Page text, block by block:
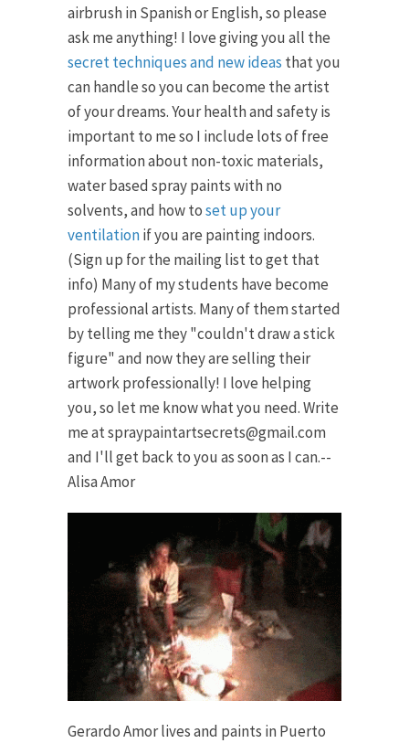
airbrush in Spanish or English, so please
ask me anything! I love giving you all the
secret techniques and new ideas that you
can handle so you can become the artist
of your dreams. Your health and safety is
important to me so I include lots of free
information about non-toxic materials,
water based spray paints with no
solvents, and how toset up your
ventilationif you are painting indoors.
(Sign up for the mailing list to get that
info) Many of my students have become
professional artists. Many of them started
by telling me they "couldn't draw a stick
figure" and now they are selling their
artwork professionally! I love helping
you, so let me know what you need. Write
me atspraypaintartsecrets@gmail.com
and I'll get back to you as soon as I can.--
Alisa Amor
Gerardo Amor lives and paints in Puerto